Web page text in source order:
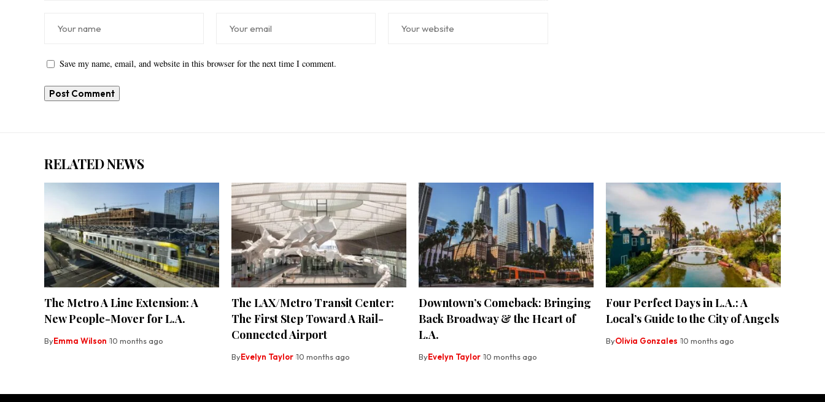
Save my name, email, and website in this browser for the next time I comment.
RELATED NEWS
The Metro A Line Extension: A
New People-Mover for L.A.
ByEmma Wilson 10 months ago
The LAX/Metro Transit Center:
The First Step Toward A Rail-
Connected Airport
ByEvelyn Taylor 10 months ago
Downtown’s Comeback: Bringing
Back Broadway & the Heart of
L.A.
ByEvelyn Taylor 10 months ago
Four Perfect Days in L.A.: A
Local’s Guide to the City of Angels
ByOlivia Gonzales 10 months ago